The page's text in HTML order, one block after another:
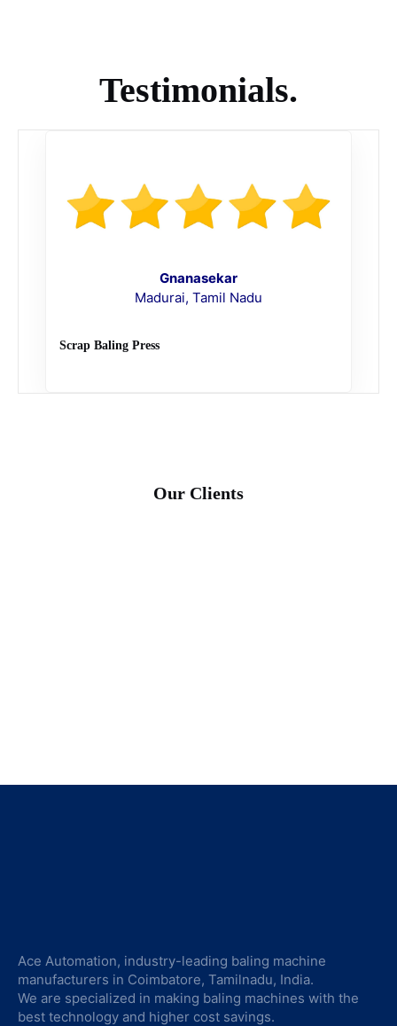
Testimonials.
Gnanasekar
Madurai, Tamil Nadu
Scrap Baling Press
Our Clients
Ace Automation, industry-leading baling machine
manufacturers in Coimbatore, Tamilnadu, India.
We are specialized in making baling machines with the
best technology and higher cost savings.